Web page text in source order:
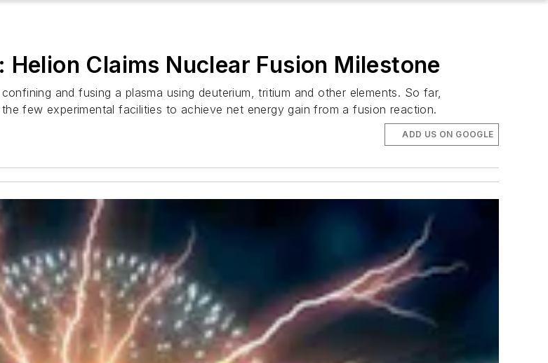
Claims Nuclear Fusion Milestone
and fusing a plasma using deuterium, tritium and other elements. So far,
few experimental facilities to achieve net energy gain from a fusion reaction.
ADD US ON GOOGLE